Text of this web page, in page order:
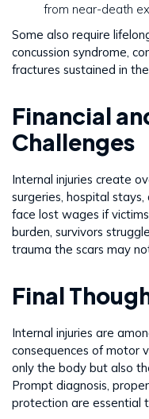
from near-death
Some also require
concussion syndrome,
fractures sustained in the
Financial
Challenges
Internal injuries create
surgeries, hospital
face lost wages if
burden, survivors
trauma the scars may
Final
Internal injuries are
consequences of motor
only the body but also
Prompt diagnosis,
protection are essential